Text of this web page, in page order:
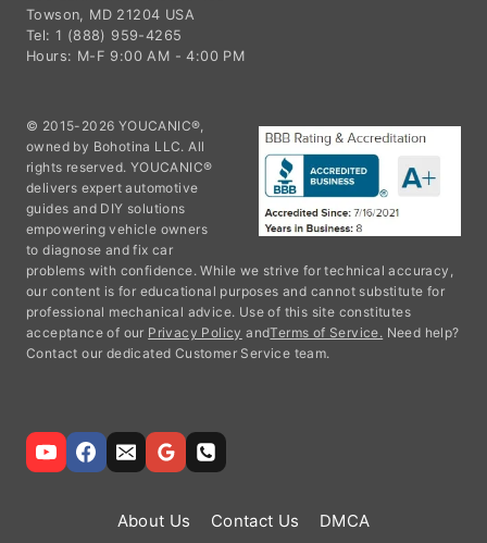
Towson, MD 21204 USA
Tel: 1 (888) 959-4265
Hours: M-F 9:00 AM - 4:00 PM
© 2015-2026 YOUCANIC®,
owned by Bohotina LLC. All
rights reserved. YOUCANIC®
delivers expert automotive
guides and DIY solutions
empowering vehicle owners
to diagnose and fix car
problems with confidence. While we strive for technical accuracy,
our content is for educational purposes and cannot substitute for
professional mechanical advice. Use of this site constitutes
acceptance of our Privacy Policy andTerms of Service. Need help?
Contact our dedicated Customer Service team.
About Us Contact Us DMCA